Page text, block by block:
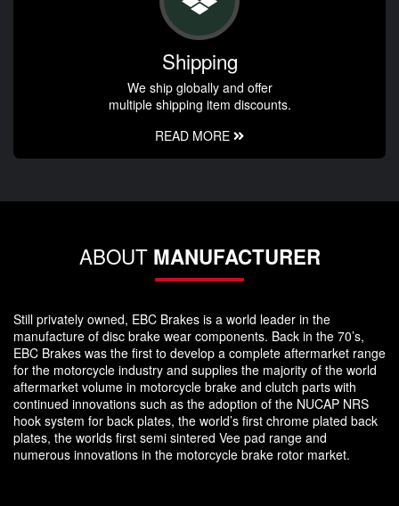
Shipping
We ship globally and offer
multiple shipping item discounts.
READ MORE
ABOUT MANUFACTURER
Still privately owned, EBC Brakes is a world leader in the
manufacture of disc brake wear components. Back in the 70’s,
EBC Brakes was the first to develop a complete aftermarket range
for the motorcycle industry and supplies the majority of the world
aftermarket volume in motorcycle brake and clutch parts with
continued innovations such as the adoption of the NUCAP NRS
hook system for back plates, the world’s first chrome plated back
plates, the worlds first semi sintered Vee pad range and
numerous innovations in the motorcycle brake rotor market.